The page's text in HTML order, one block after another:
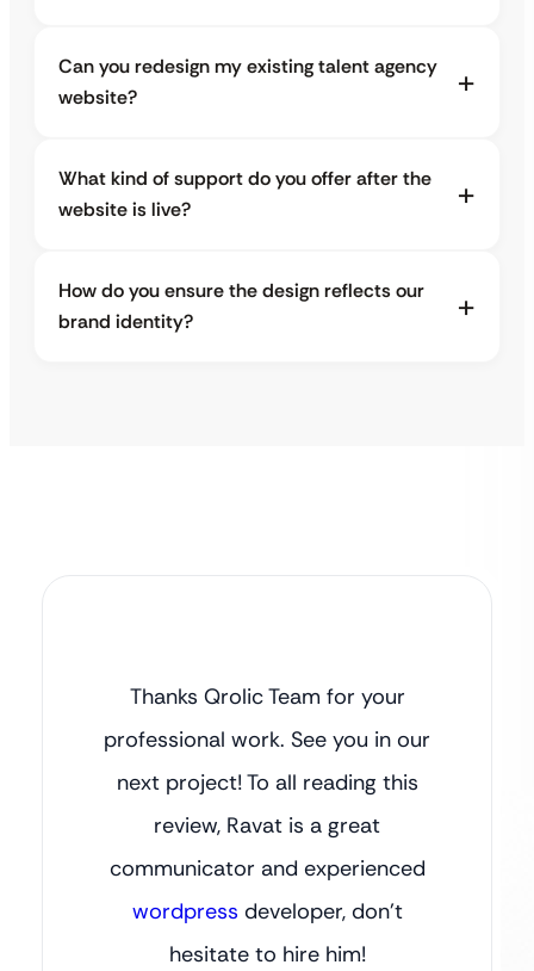
Can you redesign my existing talent agency
website?
What kind of support do you offer after the
website is live?
How do you ensure the design reflects our
brand identity?
Thanks Qrolic Team for your
professional work. See you in our
next project! To all reading this
review, Ravat is a great
communicator and experienced
wordpress developer, don’t
hesitate to hire him!